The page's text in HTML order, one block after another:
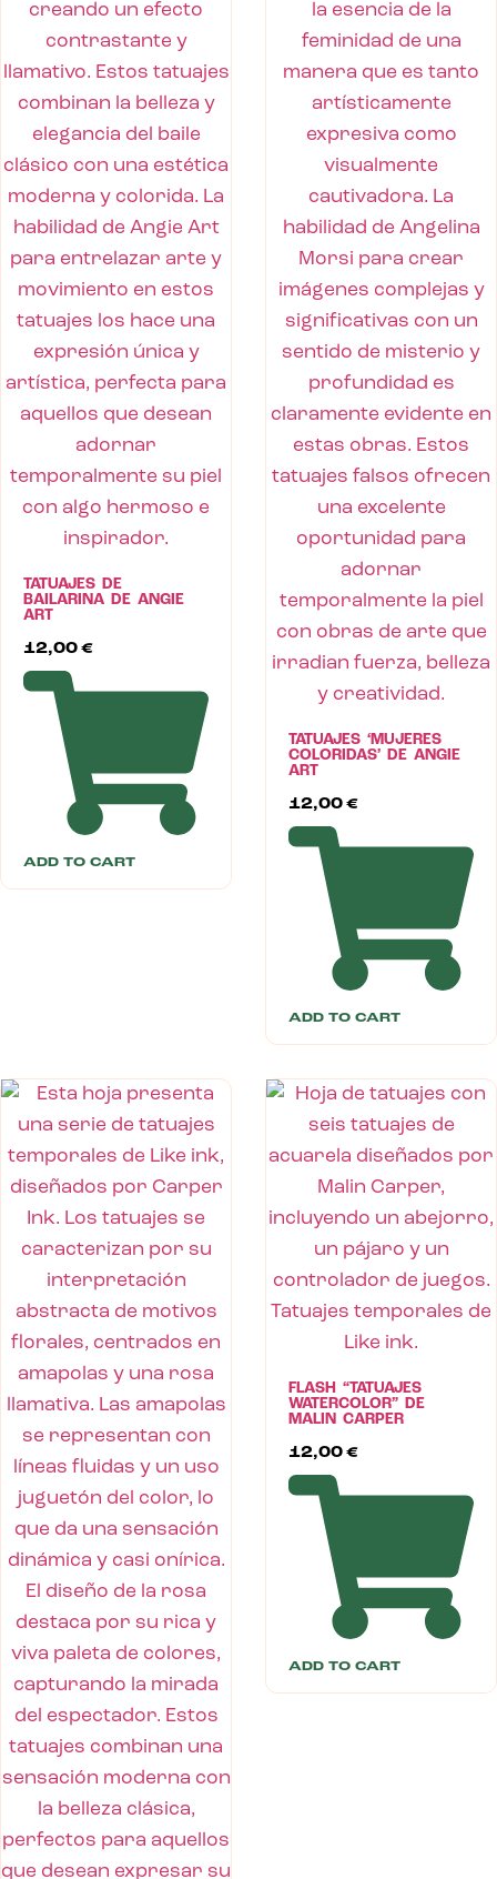
TATUAJES DE
BAILARINA DE ANGIE
ART
12,00 €
ADD TO CART
TATUAJES ‘MUJERES
COLORIDAS’ DE ANGIE
ART
12,00 €
ADD TO CART
FLASH “TATUAJES
WATERCOLOR” DE
MALIN CARPER
12,00 €
ADD TO CART